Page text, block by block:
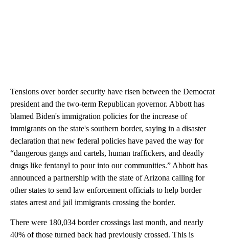
Tensions over border security have risen between the Democrat
president and the two-term Republican governor. Abbott has
blamed Biden's immigration policies for the increase of
immigrants on the state's southern border, saying in a disaster
declaration that new federal policies have paved the way for
“dangerous gangs and cartels, human traffickers, and deadly
drugs like fentanyl to pour into our communities.” Abbott has
announced a partnership with the state of Arizona calling for
other states to send law enforcement officials to help border
states arrest and jail immigrants crossing the border.
There were 180,034 border crossings last month, and nearly
40% of those turned back had previously crossed. This is